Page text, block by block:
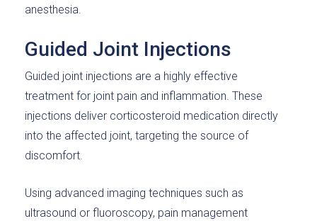
anesthesia.
Guided Joint Injections
Guided joint injections are a highly effective
treatment for joint pain and inflammation. These
injections deliver corticosteroid medication directly
into the affected joint, targeting the source of
discomfort.
Using advanced imaging techniques such as
ultrasound or fluoroscopy, pain management